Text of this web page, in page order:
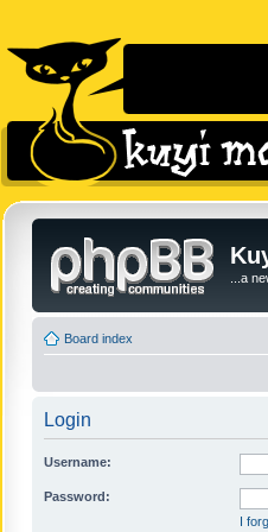
...a
Board index
Login
Username:
Password:
I